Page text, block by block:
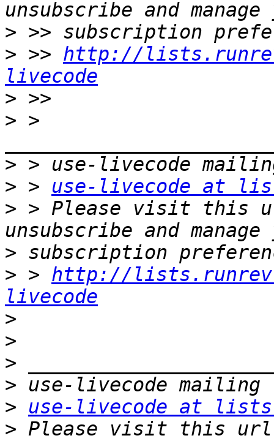
>
> >> http://
livecode
>
> >
>
> > use-livecode at
> > Please visit this
>
> > http://
livecode
>
>
>
>
>
use-livecode at
> Please visit this url